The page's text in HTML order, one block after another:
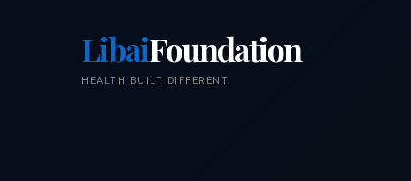
LibaiFoundation
HEALTH BUILT DIFFERENT.